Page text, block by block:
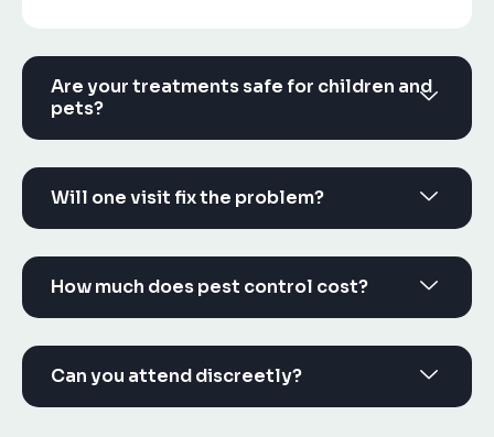
Are your treatments safe for children and
pets?
Will one visit fix the problem?
How much does pest control cost?
Can you attend discreetly?